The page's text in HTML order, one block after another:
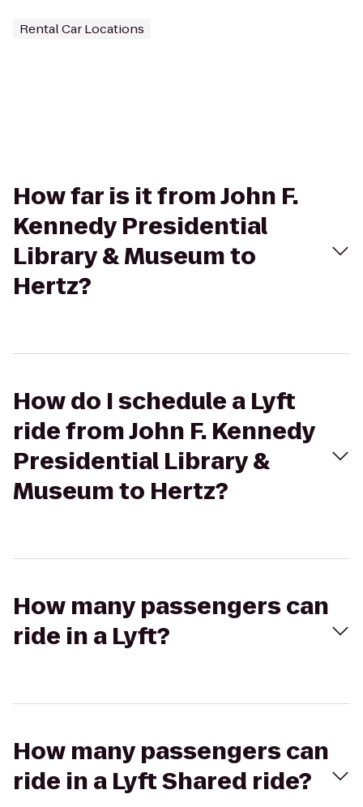
Rental Car Locations
How far is it from John F.
Kennedy Presidential
Library & Museum to
Hertz?
How do I schedule a Lyft
ride from John F. Kennedy
Presidential Library &
Museum to Hertz?
How many passengers can
ride in a Lyft?
How many passengers can
ride in a Lyft Shared ride?